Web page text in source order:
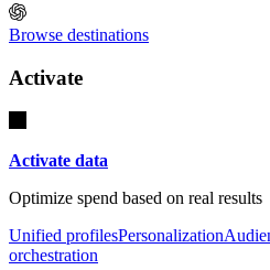
Browse destinations
Activate
Activate data
Optimize spend based on real results
Unified profilesPersonalization
orchestration